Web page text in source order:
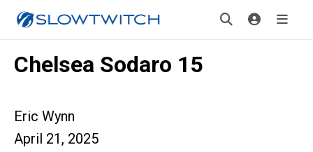
Chelsea Sodaro 15
Eric Wynn
April 21, 2025